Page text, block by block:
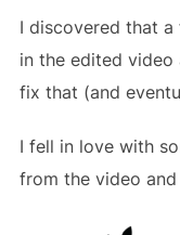
I discovered that
in the edited
fix that (and
I fell in love with
from the video